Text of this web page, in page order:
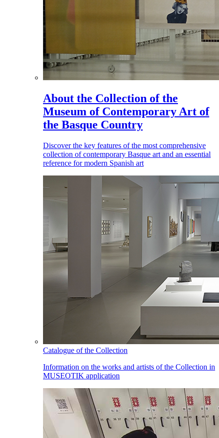
About the Collection of the
Museum of Contemporary Art of
the Basque Country
Discover the key features of the most comprehensive
collection of contemporary Basque art and an essential
reference for modern Spanish art
Catalogue of the Collection
Information on the works and artists of the Collection in
MUSEOTIK application